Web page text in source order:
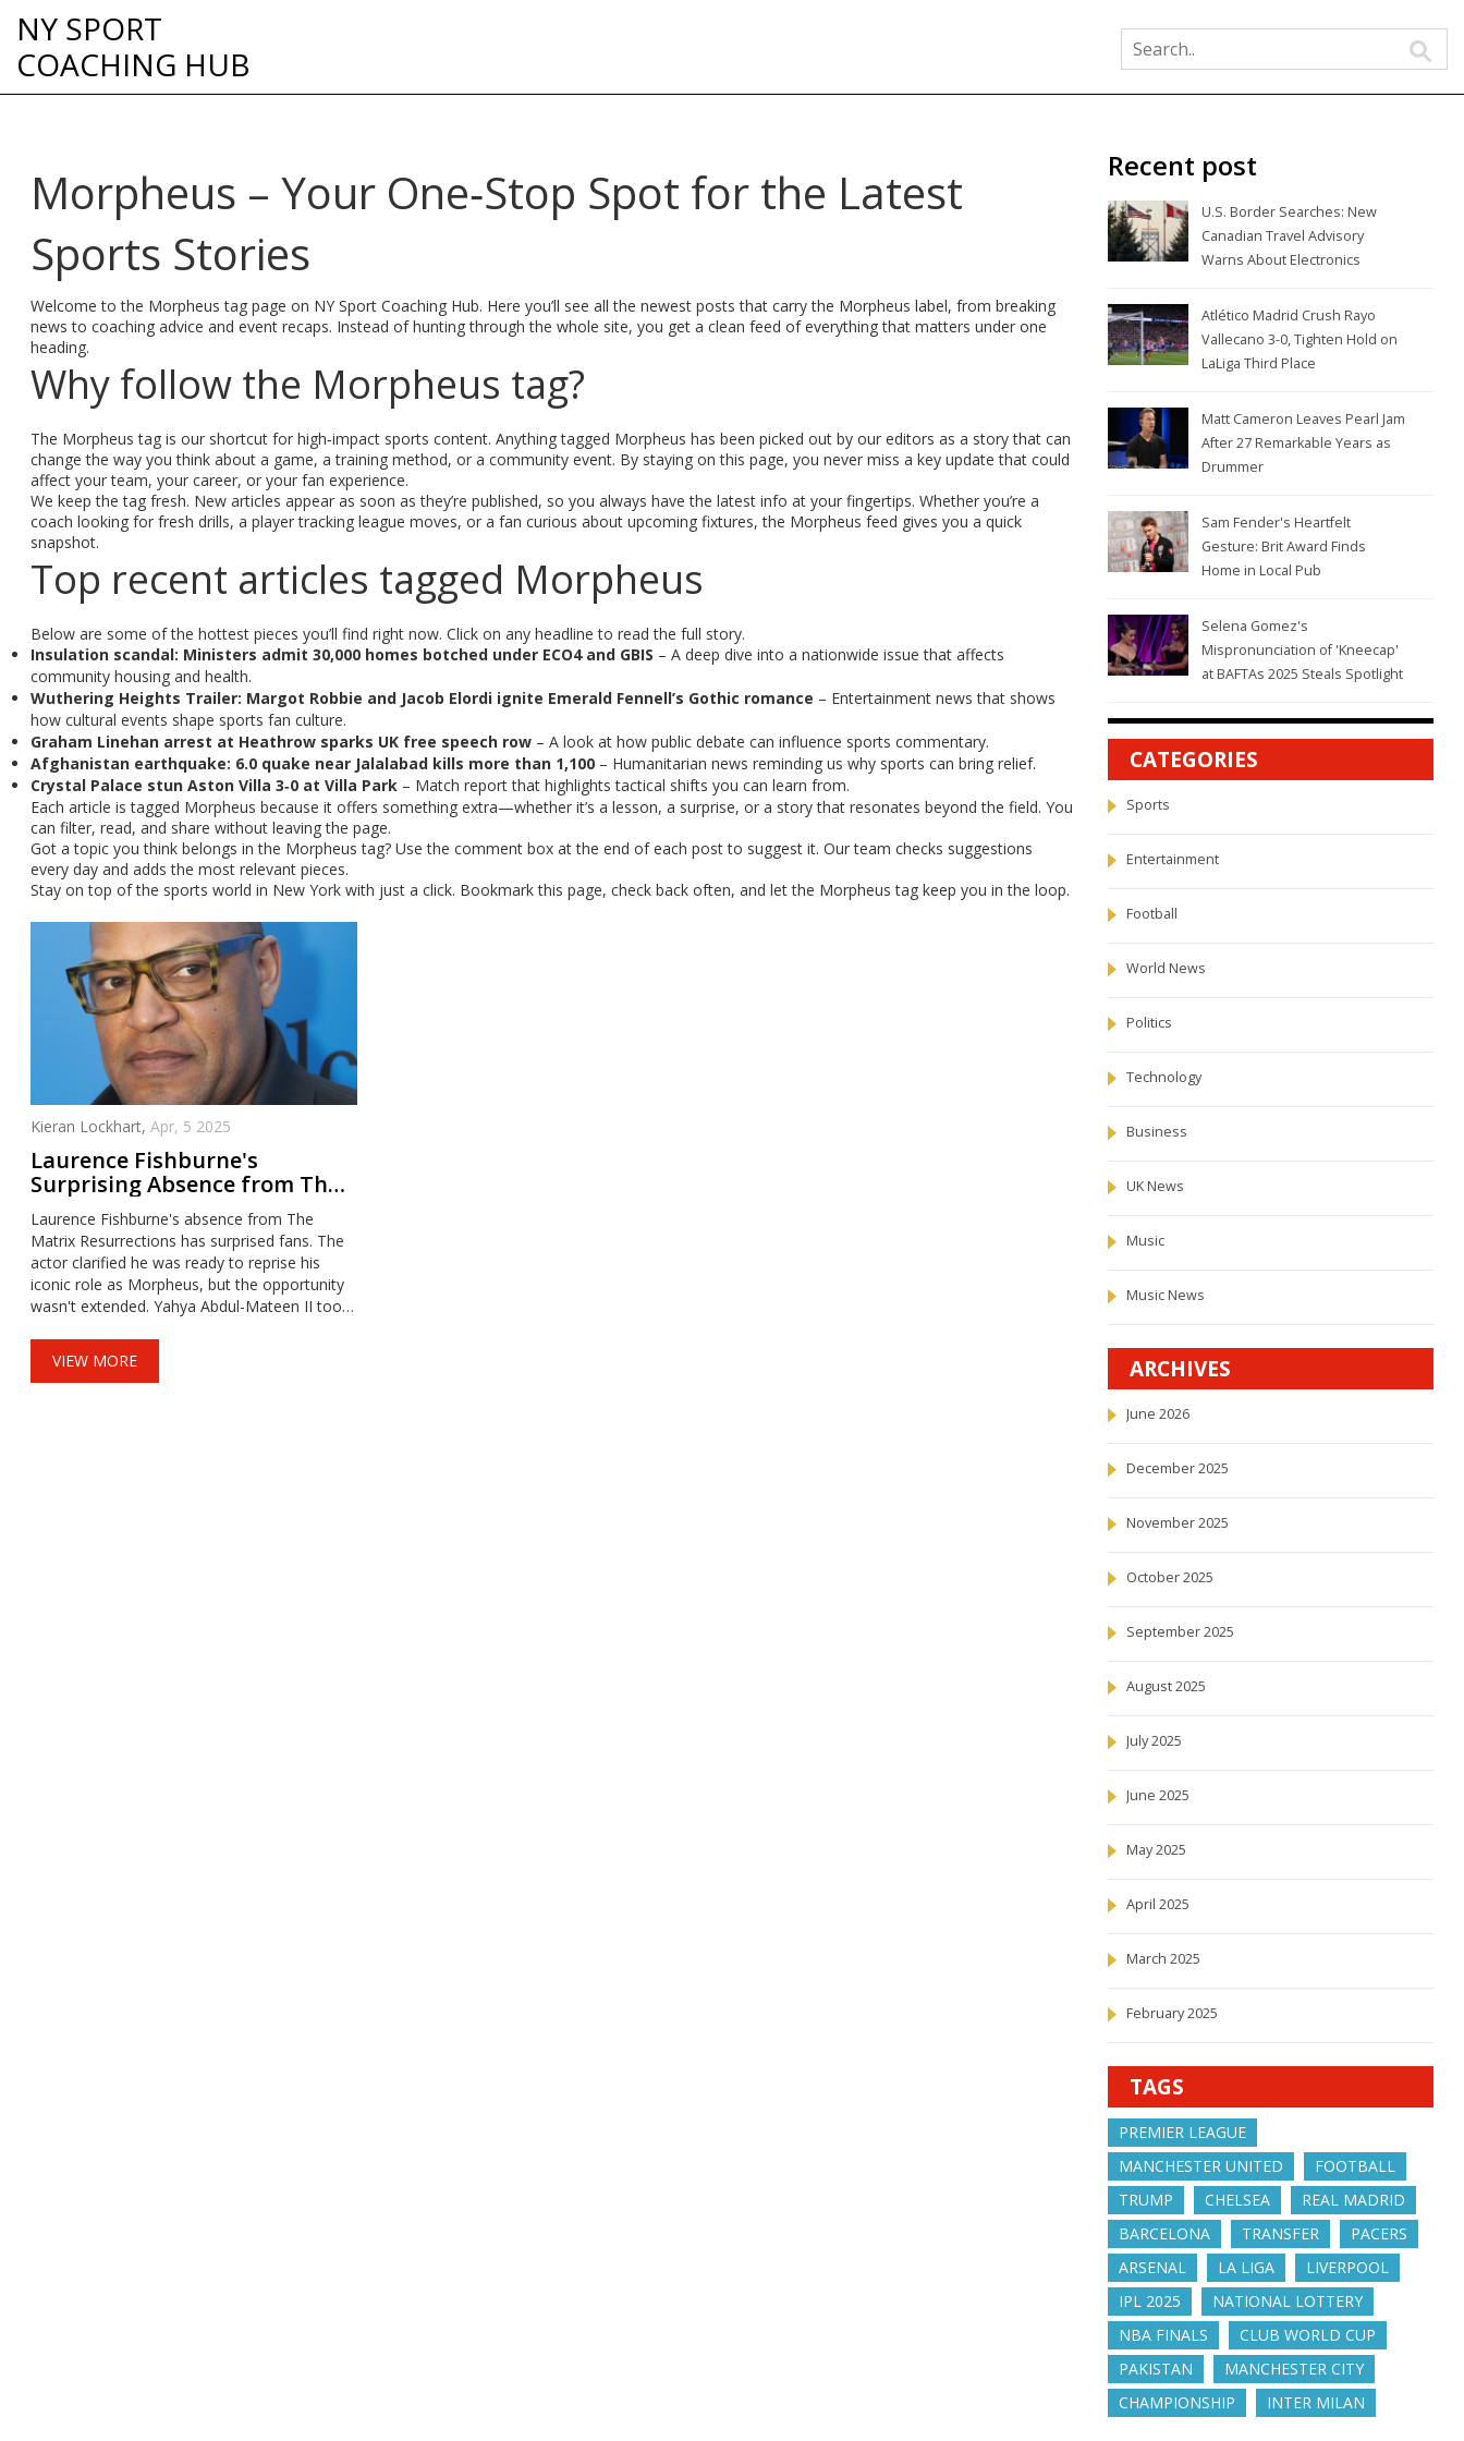
NY SPORT
COACHING HUB
Morpheus – Your One‑Stop Spot for the Latest
Sports Stories
Welcome to the Morpheus tag page on NY Sport Coaching Hub. Here you’ll see all the newest posts that carry the Morpheus label, from breaking
news to coaching advice and event recaps. Instead of hunting through the whole site, you get a clean feed of everything that matters under one
heading.
Why follow the Morpheus tag?
The Morpheus tag is our shortcut for high‑impact sports content. Anything tagged Morpheus has been picked out by our editors as a story that can
change the way you think about a game, a training method, or a community event. By staying on this page, you never miss a key update that could
affect your team, your career, or your fan experience.
We keep the tag fresh. New articles appear as soon as they’re published, so you always have the latest info at your fingertips. Whether you’re a
coach looking for fresh drills, a player tracking league moves, or a fan curious about upcoming fixtures, the Morpheus feed gives you a quick
snapshot.
Top recent articles tagged Morpheus
Below are some of the hottest pieces you’ll find right now. Click on any headline to read the full story.
Insulation scandal: Ministers admit 30,000 homes botched under ECO4 and GBIS – A deep dive into a nationwide issue that affects
community housing and health.
Wuthering Heights Trailer: Margot Robbie and Jacob Elordi ignite Emerald Fennell’s Gothic romance – Entertainment news that shows
how cultural events shape sports fan culture.
Graham Linehan arrest at Heathrow sparks UK free speech row – A look at how public debate can influence sports commentary.
Afghanistan earthquake: 6.0 quake near Jalalabad kills more than 1,100 – Humanitarian news reminding us why sports can bring relief.
Crystal Palace stun Aston Villa 3‑0 at Villa Park – Match report that highlights tactical shifts you can learn from.
Each article is tagged Morpheus because it offers something extra—whether it’s a lesson, a surprise, or a story that resonates beyond the field. You
can filter, read, and share without leaving the page.
Got a topic you think belongs in the Morpheus tag? Use the comment box at the end of each post to suggest it. Our team checks suggestions
every day and adds the most relevant pieces.
Stay on top of the sports world in New York with just a click. Bookmark this page, check back often, and let the Morpheus tag keep you in the loop.
Kieran Lockhart, Apr, 5 2025
Laurence Fishburne's
Surprising Absence from The
Matrix Resurrections Sparks
Fan Discussion
Laurence Fishburne's absence from The
Matrix Resurrections has surprised fans. The
actor clarified he was ready to reprise his
iconic role as Morpheus, but the opportunity
wasn't extended. Yahya Abdul-Mateen II took
open to returning for Matrix 5 if the script and
VIEW MORE
Recent post
U.S. Border Searches: New
Canadian Travel Advisory
Warns About Electronics
Atlético Madrid Crush Rayo
Vallecano 3-0, Tighten Hold on
LaLiga Third Place
Matt Cameron Leaves Pearl Jam
After 27 Remarkable Years as
Drummer
Sam Fender's Heartfelt
Gesture: Brit Award Finds
Home in Local Pub
Selena Gomez's
Mispronunciation of 'Kneecap'
at BAFTAs 2025 Steals Spotlight
CATEGORIES
Sports
Entertainment
Football
World News
Politics
Technology
Business
UK News
Music
Music News
ARCHIVES
June 2026
December 2025
November 2025
October 2025
September 2025
August 2025
July 2025
June 2025
May 2025
April 2025
March 2025
February 2025
TAGS
PREMIER LEAGUE
MANCHESTER UNITED
FOOTBALL
TRUMP
CHELSEA
REAL MADRID
BARCELONA
TRANSFER
PACERS
ARSENAL
LA LIGA
LIVERPOOL
IPL 2025
NATIONAL LOTTERY
NBA FINALS
CLUB WORLD CUP
PAKISTAN
MANCHESTER CITY
CHAMPIONSHIP
INTER MILAN